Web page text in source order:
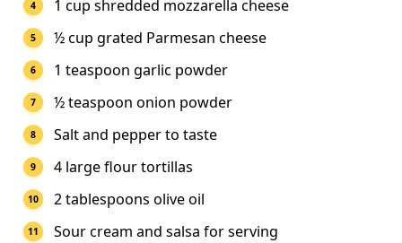
1 cup shredded mozzarella cheese
½ cup grated Parmesan cheese
1 teaspoon garlic powder
½ teaspoon onion powder
Salt and pepper to taste
4 large flour tortillas
2 tablespoons olive oil
Sour cream and salsa for serving